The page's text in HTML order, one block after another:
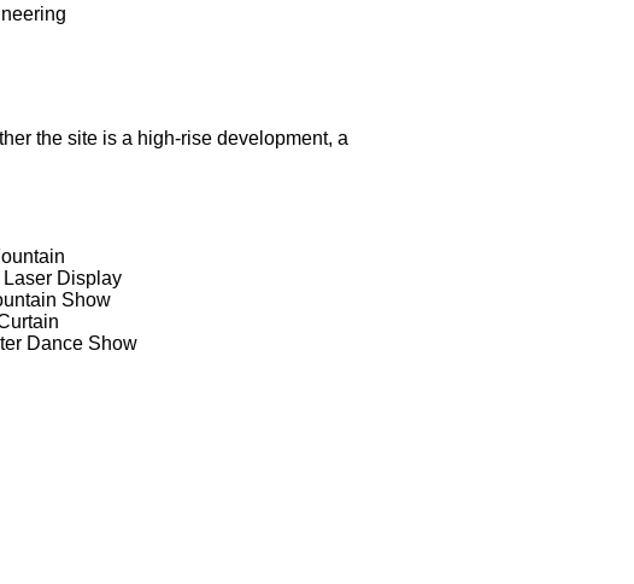
the site is a high-rise development, a
Laser Display
Show
Dance Show